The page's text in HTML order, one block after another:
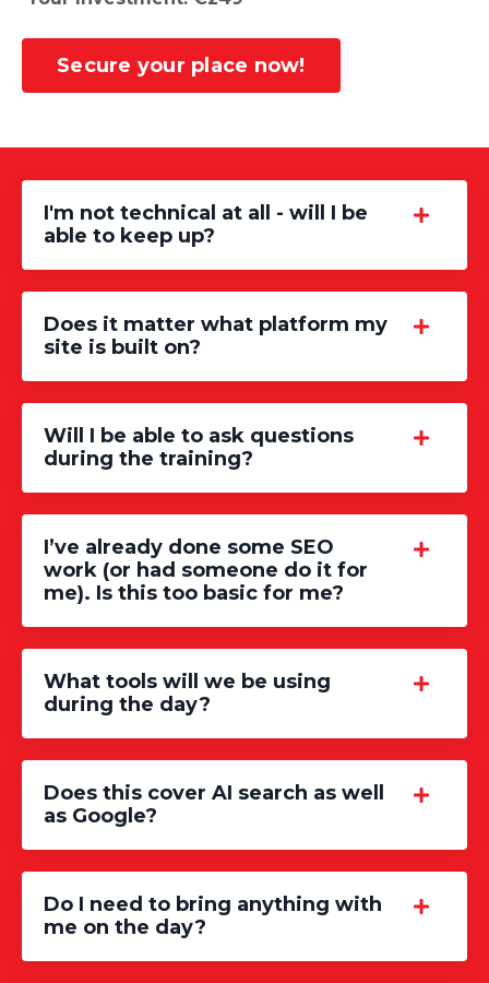
Secure your place now!
I'm not technical at all - will I be
able to keep up?
Does it matter what platform my
site is built on?
Will I be able to ask questions
during the training?
I’ve already done some SEO
work (or had someone do it for
me). Is this too basic for me?
What tools will we be using
during the day?
Does this cover AI search as well
as Google?
Do I need to bring anything with
me on the day?